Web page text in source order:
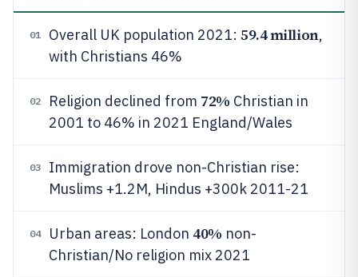
01 Overall UK population 2021: 59.4 million,
with Christians 46%
02 Religion declined from 72% Christian in
2001 to 46% in 2021 England/Wales
03
Immigration drove non-Christian rise:
Muslims +1.2M, Hindus +300k 2011-21
04 Urban areas: London 40% non-
Christian/No religion mix 2021